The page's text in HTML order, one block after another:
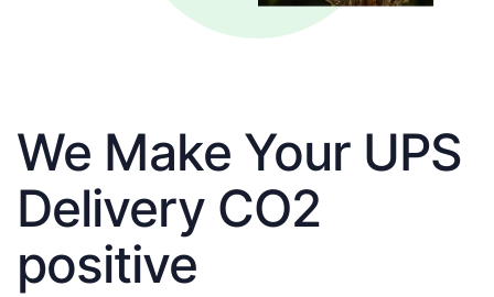
We Make Your UPS
Delivery CO2
positive